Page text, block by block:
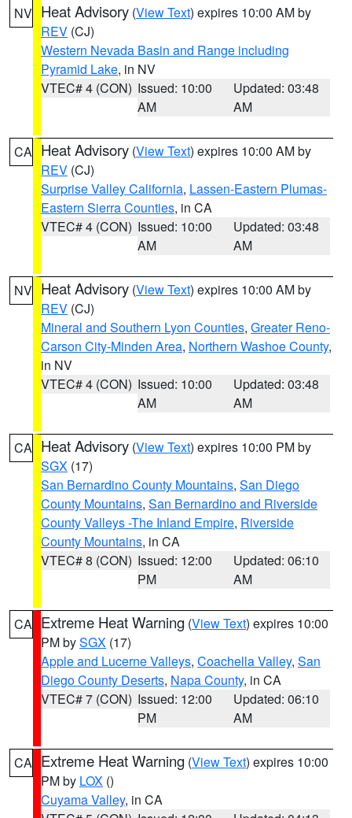
NV Heat Advisory (View Text) expires 10:00 AM by
REV (CJ)
Western Nevada Basin and Range including
Pyramid Lake, in NV
VTEC# 4 (CON) Issued: 10:00
AM
Updated: 03:48
AM
CA Heat Advisory (View Text) expires 10:00 AM by
REV (CJ)
Surprise Valley California, Lassen-Eastern Plumas-
Eastern Sierra Counties, in CA
VTEC# 4 (CON) Issued: 10:00
AM
Updated: 03:48
AM
NV Heat Advisory (View Text) expires 10:00 AM by
REV (CJ)
Mineral and Southern Lyon Counties, Greater Reno-
Carson City-Minden Area, Northern Washoe County,
in NV
VTEC# 4 (CON) Issued: 10:00
AM
Updated: 03:48
AM
CA Heat Advisory (View Text) expires 10:00 PM by
SGX (17)
San Bernardino County Mountains, San Diego
County Mountains, San Bernardino and Riverside
County Valleys -The Inland Empire, Riverside
County Mountains, in CA
VTEC# 8 (CON) Issued: 12:00
PM
Updated: 06:10
AM
CA Extreme Heat Warning (View Text) expires 10:00
PM bySGX (17)
Apple and Lucerne Valleys, Coachella Valley, San
Diego County Deserts, Napa County, in CA
VTEC# 7 (CON) Issued: 12:00
PM
Updated: 06:10
AM
CA Extreme Heat Warning (View Text) expires 10:00
PM by LOX ()
Cuyama Valley, in CA